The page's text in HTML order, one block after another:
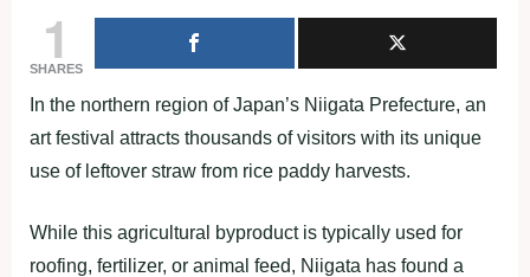
1
SHARES
In the northern region of Japan’s Niigata Prefecture, an
art festival attracts thousands of visitors with its unique
use of leftover straw from rice paddy harvests.
While this agricultural byproduct is typically used for
roofing, fertilizer, or animal feed, Niigata has found a